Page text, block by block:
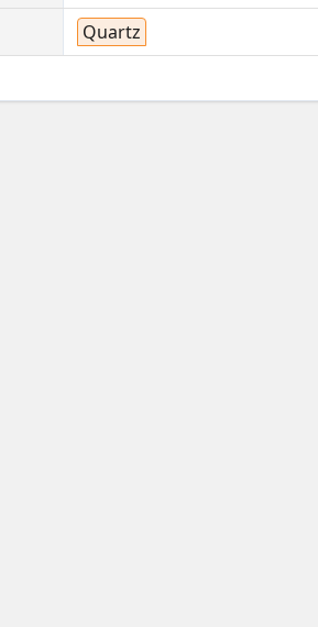
Quartz